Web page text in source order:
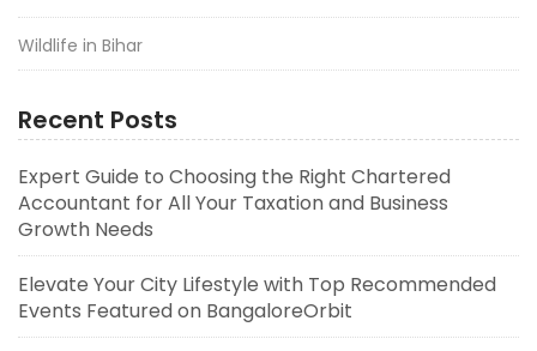
Wildlife in Bihar
Recent Posts
Expert Guide to Choosing the Right Chartered
Accountant for All Your Taxation and Business
Growth Needs
Elevate Your City Lifestyle with Top Recommended
Events Featured on BangaloreOrbit